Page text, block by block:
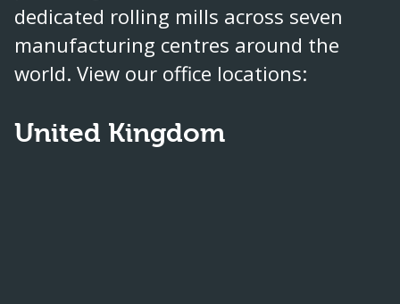
dedicated rolling mills across seven
manufacturing centres around the
world. View our office locations:
United Kingdom